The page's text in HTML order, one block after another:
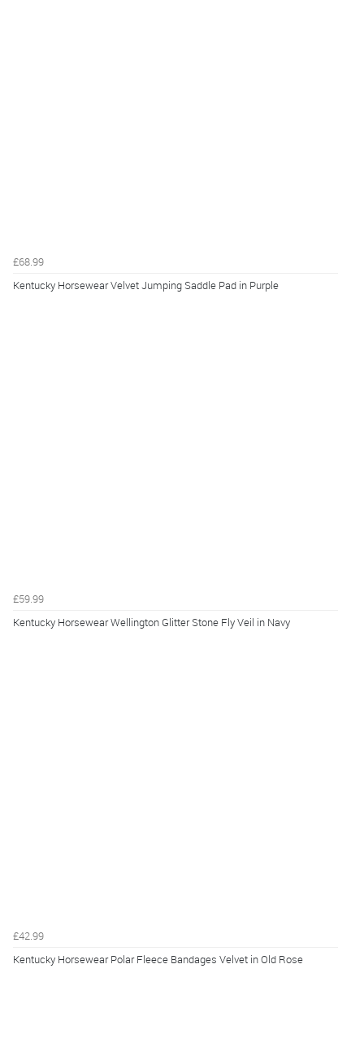
£68.99
Kentucky Horsewear Velvet Jumping Saddle Pad in Purple
£59.99
Kentucky Horsewear Wellington Glitter Stone Fly Veil in Navy
£42.99
Kentucky Horsewear Polar Fleece Bandages Velvet in Old Rose